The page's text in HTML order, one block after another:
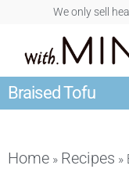
We only sell
Braised Tofu
Home » Recipes »